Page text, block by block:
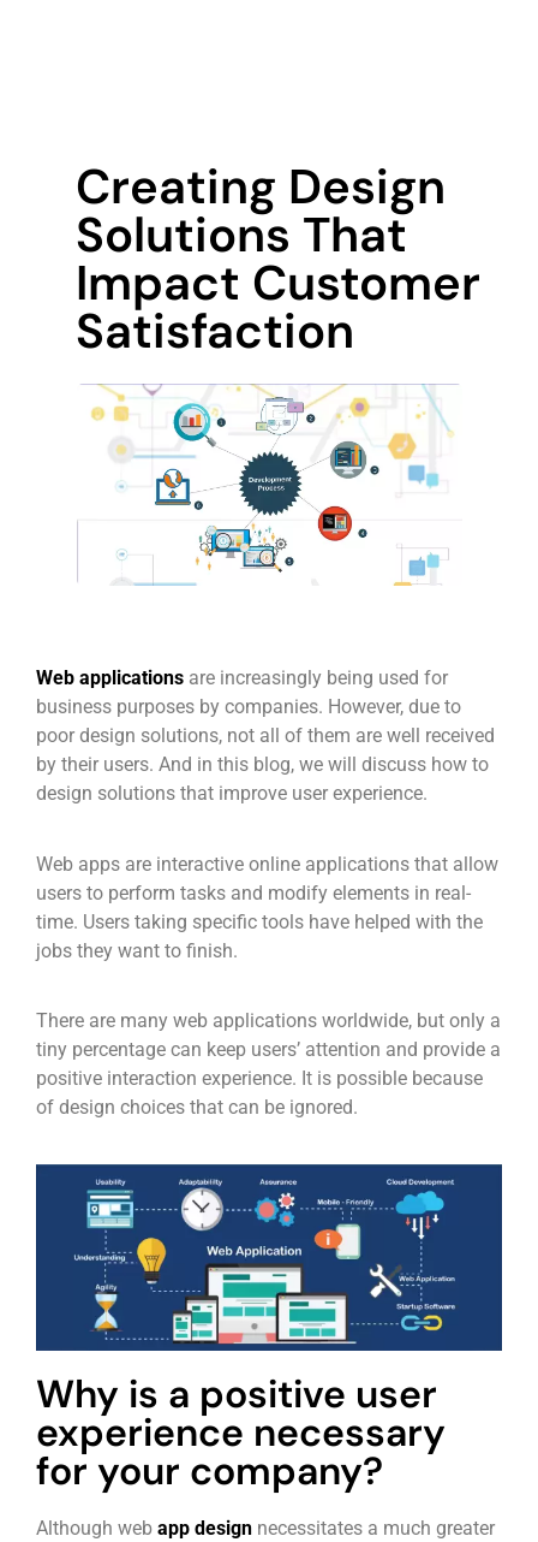
Creating Design
Solutions That
Impact Customer
Satisfaction
Web applications are increasingly being used for
business purposes by companies. However, due to
poor design solutions, not all of them are well received
by their users. And in this blog, we will discuss how to
design solutions that improve user experience.
Web apps are interactive online applications that allow
users to perform tasks and modify elements in real-
time. Users taking specific tools have helped with the
jobs they want to finish.
There are many web applications worldwide, but only a
tiny percentage can keep users’ attention and provide a
positive interaction experience. It is possible because
of design choices that can be ignored.
Why is a positive user
experience necessary
for your company?
Although web app design necessitates a much greater